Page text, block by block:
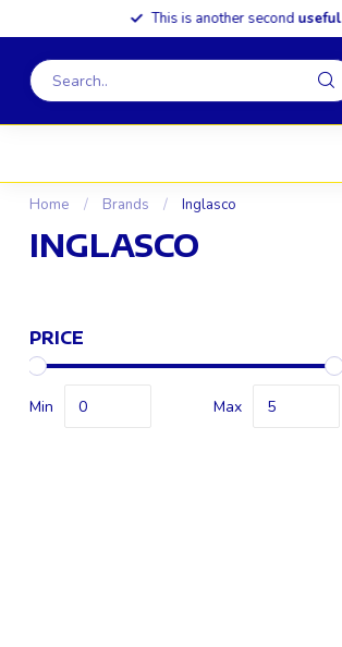
This is another seconduseful usp
Home / Brands / Inglasco
INGLASCO
PRICE
Min Max